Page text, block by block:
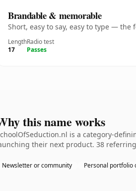
Brandable & memorable
Short, easy to say, easy to type —
Length
17
Radio test
Passes
this name works
is a category-
their next product. 38
Newsletter or community Personal portfolio